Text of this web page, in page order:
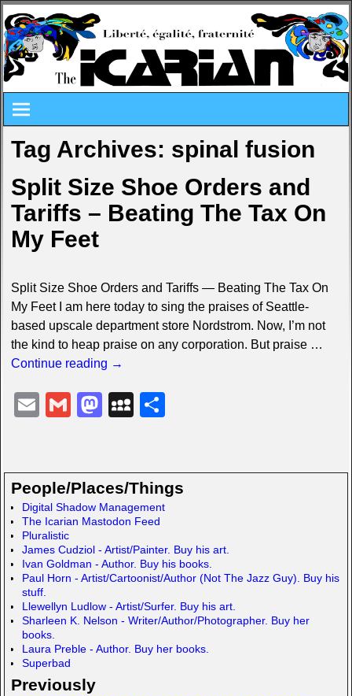
Tag Archives: spinal fusion
Split Size Shoe Orders and
Tariffs – Beating The Tax On
My Feet
Split Size Shoe Orders and Tariffs — Beating The Tax On
My Feet I am here today to sing the praises of Seattle-
based upscale department store Nordstrom. Now, I’m not
the kind to heap praise on any corporation. But praise …
Continue reading →
E G M
o
d
o
n
M
p
a
c
e
S
e
People/Places/Things
Digital Shadow Management
The Icarian Mastodon Feed
Pluralistic
James Cudziol - Artist/Painter. Buy his art.
Ivan Goldman - Author. Buy his books.
Paul Horn - Artist/Cartoonist/Author (Not The Jazz Guy). Buy his
stuff.
Llewellyn Ludlow - Artist/Surfer. Buy his art.
Sharleen K. Nelson - Writer/Author/Photographer. Buy her
books.
Laura Preble - Author. Buy her books.
Superbad
Previously